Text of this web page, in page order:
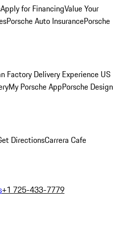
Apply for FinancingValue Your
Porsche Auto InsurancePorsche
Factory Delivery Experience US
My Porsche AppPorsche Design
DirectionsCarrera Cafe
+1 725-433-7779